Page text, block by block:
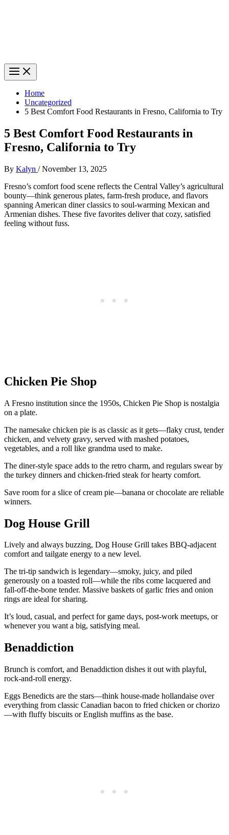
Home
Uncategorized
5 Best Comfort Food Restaurants in Fresno, California to Try
5 Best Comfort Food Restaurants in
Fresno, California to Try
By Kalyn /November 13, 2025
Fresno’s comfort food scene reflects the Central Valley’s agricultural
bounty—think generous plates, farm-fresh produce, and flavors
spanning American diner classics to soul-warming Mexican and
Armenian dishes. These five favorites deliver that cozy, satisfied
feeling without fuss.
Chicken Pie Shop
A Fresno institution since the 1950s, Chicken Pie Shop is nostalgia
on a plate.
The namesake chicken pie is as classic as it gets—flaky crust, tender
chicken, and velvety gravy, served with mashed potatoes,
vegetables, and a roll like grandma used to make.
The diner-style space adds to the retro charm, and regulars swear by
the turkey dinners and chicken-fried steak for hearty comfort.
Save room for a slice of cream pie—banana or chocolate are reliable
winners.
Dog House Grill
Lively and always buzzing, Dog House Grill takes BBQ-adjacent
comfort and tailgate energy to a new level.
The tri-tip sandwich is legendary—smoky, juicy, and piled
generously on a toasted roll—while the ribs come lacquered and
fall-off-the-bone tender. Massive baskets of garlic fries and onion
rings are ideal for sharing.
It’s loud, casual, and perfect for game days, post-work meetups, or
whenever you want a big, satisfying meal.
Benaddiction
Brunch is comfort, and Benaddiction dishes it out with playful,
rock-and-roll energy.
Eggs Benedicts are the stars—think house-made hollandaise over
everything from classic Canadian bacon to fried chicken or chorizo
—with fluffy biscuits or English muffins as the base.